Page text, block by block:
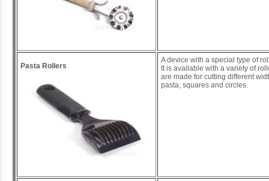
Pasta Rollers
A device with a special type of
It is available with a variety of
are made for cutting different
pasta, squares and circles.